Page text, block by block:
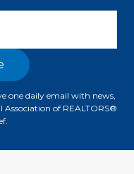
one daily email with news,
of REALTORS®